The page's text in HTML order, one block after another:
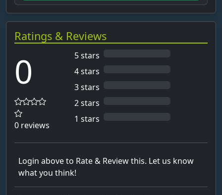
Ratings & Reviews
0
0 reviews
5 stars
4 stars
3 stars
2 stars
1 stars
Login above to Rate & Review this. Let us know
what you think!